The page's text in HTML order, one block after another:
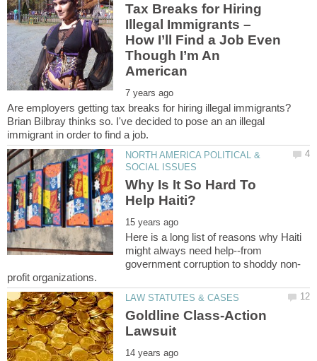
Tax Breaks for Hiring
Illegal Immigrants –
How I’ll Find a Job Even
Though I’m An
Are employers getting tax breaks for hiring illegal immigrants?
Brian Bilbray thinks so. I've decided to pose an an illegal
NORTH AMERICA POLITICAL &
Why Is It So Hard To
Here is a long list of reasons why Haiti
might always need help--from
Goldline Class-Action